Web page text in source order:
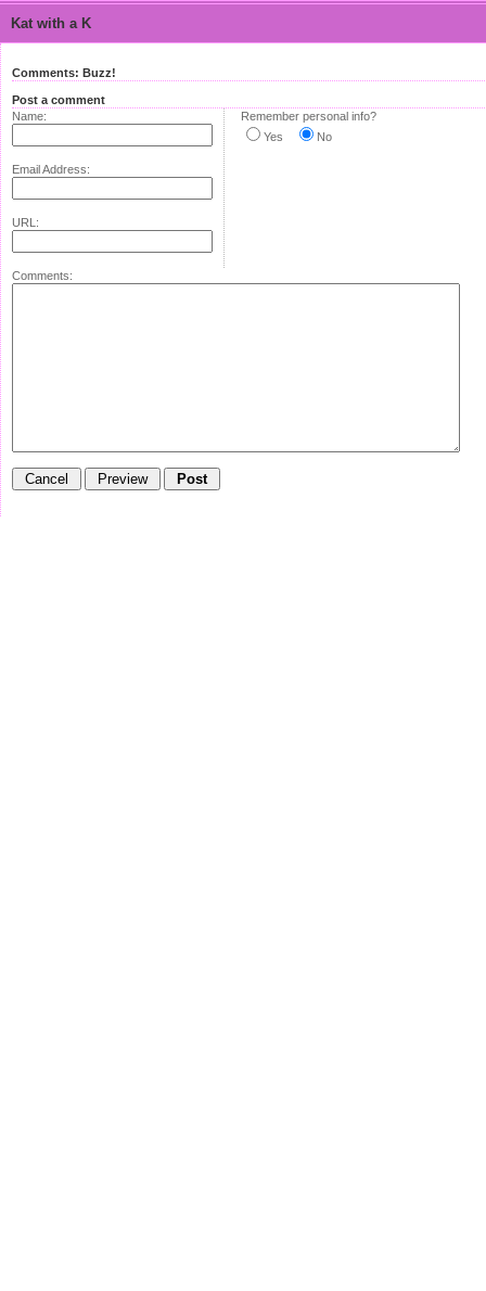
Kat with a K
Comments: Buzz!
Post a comment
Name:
Email Address:
URL:
Remember personal info?
Yes
No
Comments: